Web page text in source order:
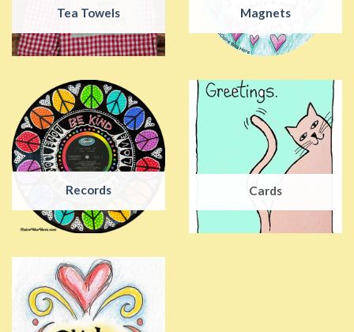
Tea Towels Magnets
Records Cards